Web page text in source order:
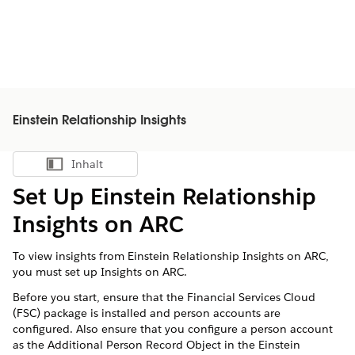
Einstein Relationship Insights
Inhalt anzeigen
Inhalt
Set Up Einstein Relationship
Insights on ARC
To view insights from Einstein Relationship Insights on ARC,
you must set up Insights on ARC.
Before you start, ensure that the Financial Services Cloud
(FSC) package is installed and person accounts are
configured. Also ensure that you configure a person account
as the Additional Person Record Object in the Einstein